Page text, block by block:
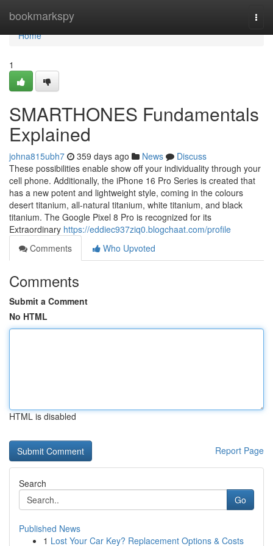
bookmarkspy
Home
Home
1
SMARTHONES Fundamentals
Explained
johna815ubh7 359 days ago News
Discuss
These possibilities enable show off your individuality through your
cell phone. Additionally, the iPhone 16 Pro Series is created that
has a new potent and lightweight style, coming in the colours
desert titanium, all-natural titanium, white titanium, and black
titanium. The Google Pixel 8 Pro is recognized for its
Extraordinary https://eddiec937ziq0.blogchaat.com/profile
Comments
Who Upvoted
Comments
Submit a Comment
No HTML
HTML is disabled
Report Page
Search
Go
Published News
1 Lost Your Car Key? Replacement Options & Costs